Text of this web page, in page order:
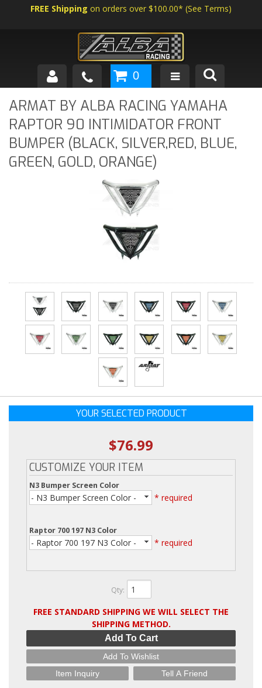
FREE Shipping on orders over $100.00* (See Terms)
SHOP BY VEHICLE
ABOUT US
NEWS
0
ARMAT BY ALBA RACING YAMAHA
RAPTOR 90 INTIMIDATOR FRONT
BUMPER (BLACK, SILVER,RED, BLUE,
GREEN, GOLD, ORANGE)
YOUR SELECTED PRODUCT
$76.99
CUSTOMIZE YOUR ITEM
N3 Bumper Screen Color
- N3 Bumper Screen Color - * required
Raptor 700 197 N3 Color
- Raptor 700 197 N3 Color - * required
Qty:
FREE STANDARD SHIPPING WE WILL SELECT THE
SHIPPING METHOD.
Add To Cart
Add To Wishlist
Item Inquiry
Tell A Friend